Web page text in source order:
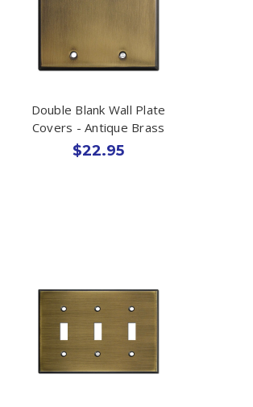
Double Blank Wall Plate
Covers - Antique Brass
$22.95